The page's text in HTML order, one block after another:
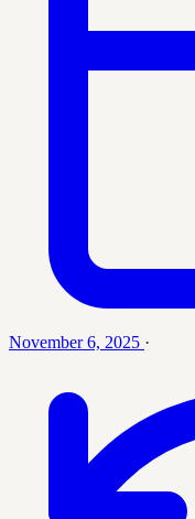
November 6, 2025 ·